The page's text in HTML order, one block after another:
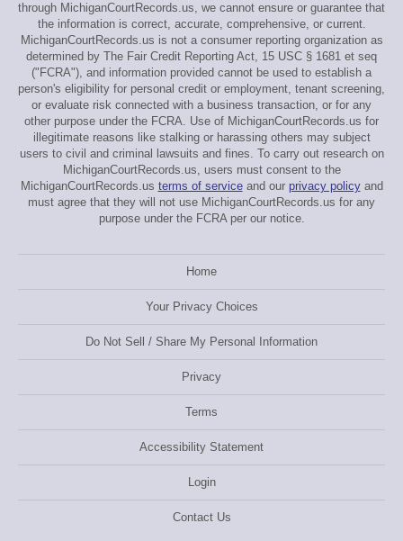
through MichiganCourtRecords.us, we cannot ensure or guarantee that
the information is correct, accurate, comprehensive, or current.
MichiganCourtRecords.us is not a consumer reporting organization as
determined by The Fair Credit Reporting Act, 15 USC § 1681 et seq
("FCRA"), and information provided cannot be used to establish a
person's eligibility for personal credit or employment, tenant screening,
or evaluate risk connected with a business transaction, or for any
other purpose under the FCRA. Use of MichiganCourtRecords.us for
illegitimate reasons like stalking or harassing others may subject
users to civil and criminal lawsuits and fines. To carry out research on
MichiganCourtRecords.us, users must consent to the
MichiganCourtRecords.us terms of serviceand our privacy policyand
must agree that they will not use MichiganCourtRecords.us for any
purpose under the FCRA per our notice.
Home
Your Privacy Choices
Do Not Sell / Share My Personal Information
Privacy
Terms
Accessibility Statement
Login
Contact Us